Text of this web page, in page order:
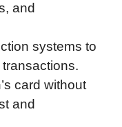
and
systems to
card without
and